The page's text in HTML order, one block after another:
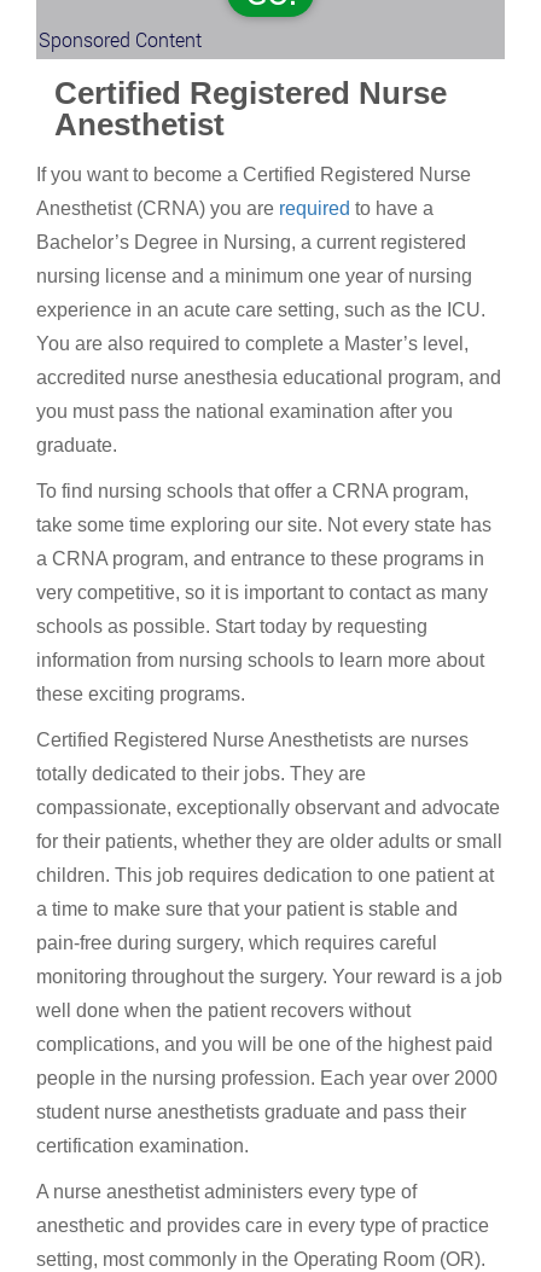
Sponsored Content
Certified Registered Nurse
Anesthetist
If you want to become a Certified Registered Nurse
Anesthetist (CRNA) you are required to have a
Bachelor’s Degree in Nursing, a current registered
nursing license and a minimum one year of nursing
experience in an acute care setting, such as the ICU.
You are also required to complete a Master’s level,
accredited nurse anesthesia educational program, and
you must pass the national examination after you
graduate.
To find nursing schools that offer a CRNA program,
take some time exploring our site. Not every state has
a CRNA program, and entrance to these programs in
very competitive, so it is important to contact as many
schools as possible. Start today by requesting
information from nursing schools to learn more about
these exciting programs.
Certified Registered Nurse Anesthetists are nurses
totally dedicated to their jobs. They are
compassionate, exceptionally observant and advocate
for their patients, whether they are older adults or small
children. This job requires dedication to one patient at
a time to make sure that your patient is stable and
pain-free during surgery, which requires careful
monitoring throughout the surgery. Your reward is a job
well done when the patient recovers without
complications, and you will be one of the highest paid
people in the nursing profession. Each year over 2000
student nurse anesthetists graduate and pass their
certification examination.
A nurse anesthetist administers every type of
anesthetic and provides care in every type of practice
setting, most commonly in the Operating Room (OR).